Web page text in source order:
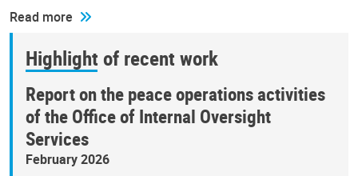
Read more
Highlight of recent work
Report on the peace operations activities
of the Office of Internal Oversight
Services
February 2026